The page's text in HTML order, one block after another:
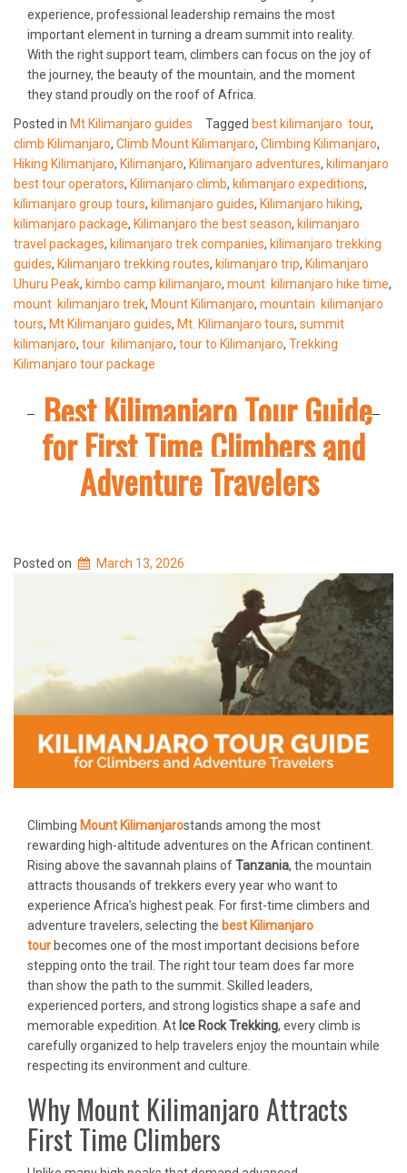
experience, professional leadership remains the most
important element in turning a dream summit into reality.
With the right support team, climbers can focus on the joy of
the journey, the beauty of the mountain, and the moment
they stand proudly on the roof of Africa.
Posted in Mt Kilimanjaro guides Tagged best kilimanjaro tour,
climb Kilimanjaro, Climb Mount Kilimanjaro, Climbing Kilimanjaro,
Hiking Kilimanjaro, Kilimanjaro, Kilimanjaro adventures, kilimanjaro
best tour operators, Kilimanjaro climb, kilimanjaro expeditions,
kilimanjaro group tours, kilimanjaro guides, Kilimanjaro hiking,
kilimanjaro package, Kilimanjaro the best season, kilimanjaro
travel packages, kilimanjaro trek companies, kilimanjaro trekking
guides, Kilimanjaro trekking routes, kilimanjaro trip, Kilimanjaro
Uhuru Peak, kimbo camp kilimanjaro, mount kilimanjaro hike time,
mount kilimanjaro trek, Mount Kilimanjaro, mountain kilimanjaro
tours, Mt Kilimanjaro guides, Mt. Kilimanjaro tours, summit
kilimanjaro, tour kilimanjaro, tour to Kilimanjaro, Trekking
Kilimanjaro tour package
Best Kilimanjaro Tour Guide
for First Time Climbers and
Adventure Travelers
Posted on March 13, 2026
Climbing Mount Kilimanjarostands among the most
rewarding high-altitude adventures on the African continent.
Rising above the savannah plains ofTanzania, the mountain
attracts thousands of trekkers every year who want to
experience Africa’s highest peak. For first-time climbers and
adventure travelers, selecting the best Kilimanjaro
tourbecomes one of the most important decisions before
stepping onto the trail. The right tour team does far more
than show the path to the summit. Skilled leaders,
experienced porters, and strong logistics shape a safe and
memorable expedition. At Ice Rock Trekking, every climb is
carefully organized to help travelers enjoy the mountain while
respecting its environment and culture.
Why Mount Kilimanjaro Attracts
First Time Climbers